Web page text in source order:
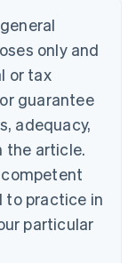
only and
or tax
guarantee
adequacy,
the article.
to practice in
particular